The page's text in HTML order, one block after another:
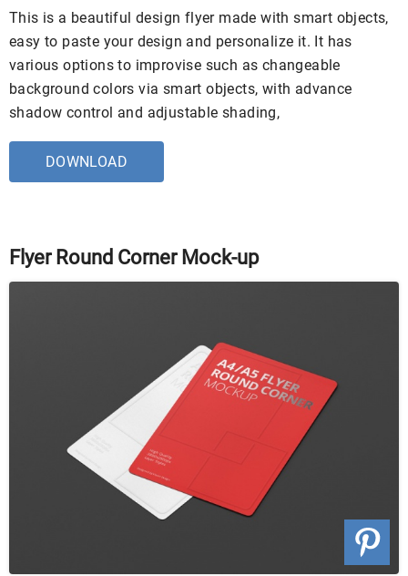
This is a beautiful design flyer made with smart objects,
easy to paste your design and personalize it. It has
various options to improvise such as changeable
background colors via smart objects, with advance
shadow control and adjustable shading,
DOWNLOAD
Flyer Round Corner Mock-up